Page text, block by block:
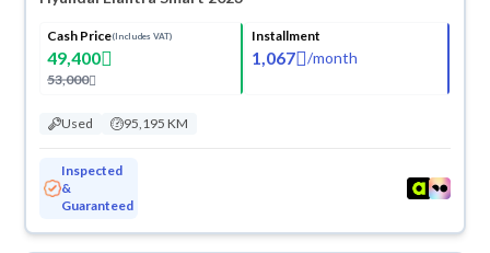
Cash Price(Includes VAT)
49,400
53,000
Installment
1,067 /month
Used 95,195 KM
Inspected
&
Guaranteed